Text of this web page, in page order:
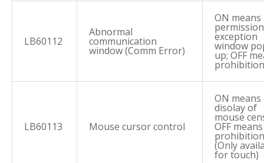
LB60112
Abnormal
communication
window (Comm Error)
ON means
exception
window
up; OFF
prohibition
LB60113 Mouse cursor control
ON means
disolay of
mouse
OFF means
prohibition
(Only
for touch)